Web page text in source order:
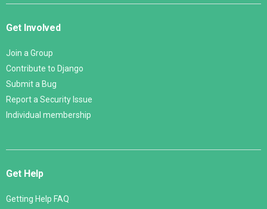
Get Involved
Join a Group
Contribute to Django
Submit a Bug
Report a Security Issue
Individual membership
Get Help
Getting Help FAQ